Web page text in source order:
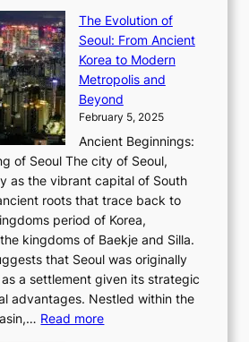
C
o
d
e
s
r
A
u
s
o
n
o
f
a
n
d
G
l
o
b
a
l
G
l
a
m
o
u
r
a
:
t
r
a
l
J
o
e
u
i
o
f
P
y
The Evolution of
Seoul: From Ancient
Korea to Modern
Metropolis and
Beyond
February 5, 2025
Ancient Beginnings:
of Seoul The city of Seoul,
as the vibrant capital of South
roots that trace back to
period of Korea,
kingdoms of Baekje and Silla.
that Seoul was originally
a settlement given its strategic
advantages. Nestled within the
Read more: